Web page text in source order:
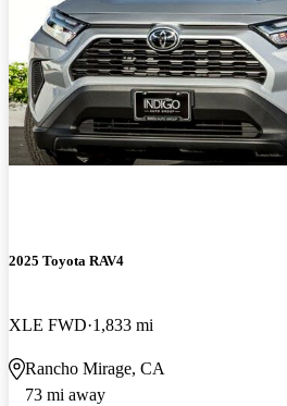
2025 Toyota RAV4
XLE FWD 1,833 mi
Rancho Mirage, CA
73 mi away